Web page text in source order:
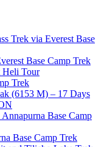
Trek via Everest Base
Base Camp Trek
Heli Tour
Trek
(6153 M) – 17 Days
Base Camp
Base Camp Trek